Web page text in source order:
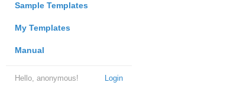
Sample Templates
My Templates
Manual
Login
Hello, anonymous!